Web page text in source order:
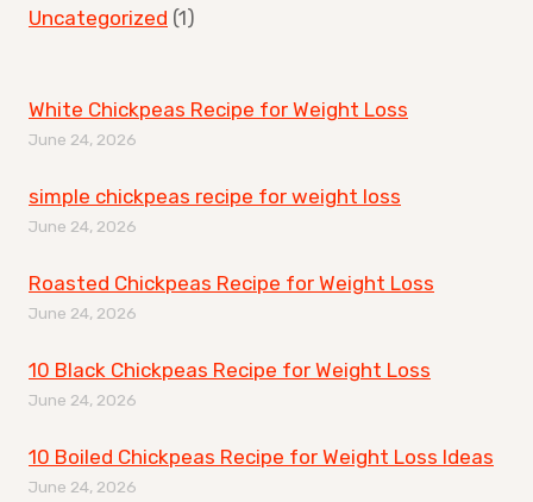
Uncategorized (1)
White Chickpeas Recipe for Weight Loss
June 24, 2026
simple chickpeas recipe for weight loss
June 24, 2026
Roasted Chickpeas Recipe for Weight Loss
June 24, 2026
10 Black Chickpeas Recipe for Weight Loss
June 24, 2026
10 Boiled Chickpeas Recipe for Weight Loss Ideas
June 24, 2026